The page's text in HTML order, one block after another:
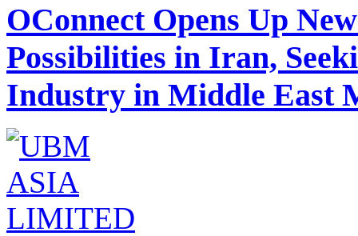
OConnect Opens Up
Possibilities in Iran,
Industry in Middle East